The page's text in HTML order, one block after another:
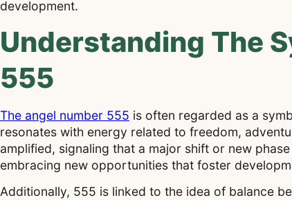
development.
Understanding The
555
The angel number 555 is often regarded as a
resonates with energy related to freedom,
amplified, signaling that a major shift or new
embracing new opportunities that foster
Additionally, 555 is linked to the idea of balance